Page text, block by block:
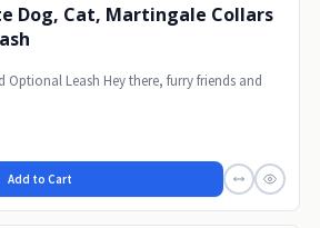
Dog, Cat, Martingale Collars
Optional Leash Hey there, furry friends and
Add to Cart